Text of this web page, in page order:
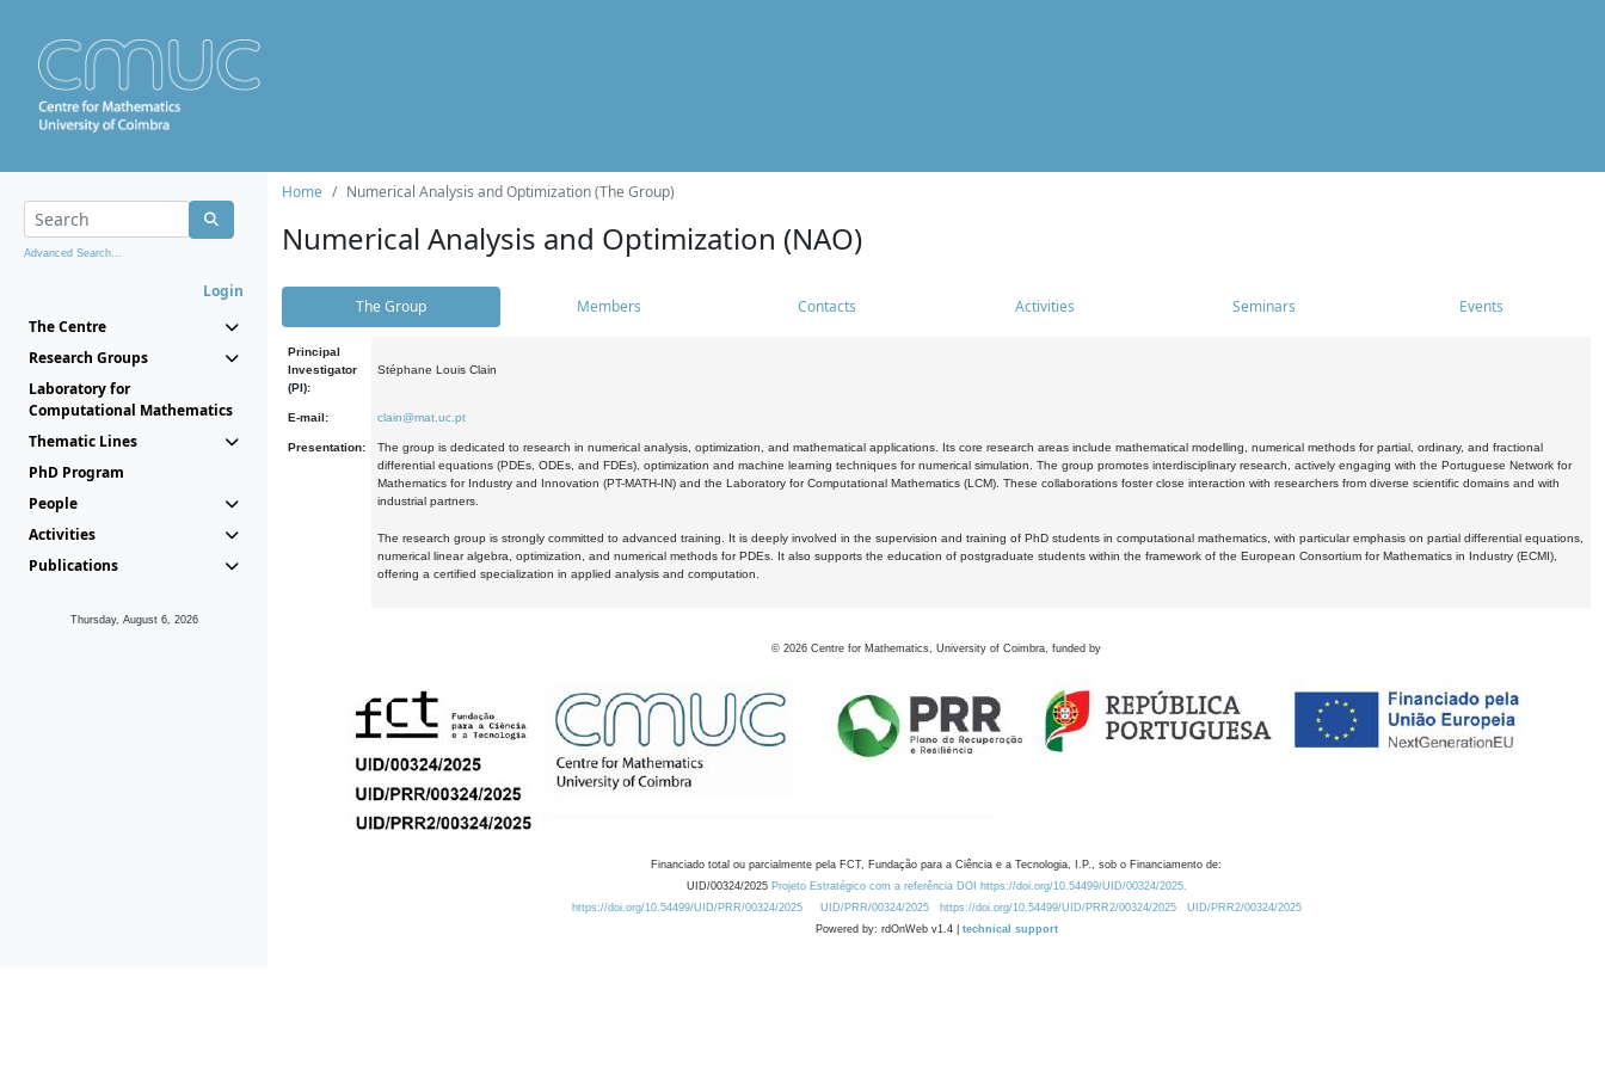
Advanced Search...
Login
The Centre
Research Groups
Laboratory for
Computational Mathematics
Thematic Lines
PhD Program
People
Activities
Publications
Thursday, August 6, 2026
Home Numerical Analysis and Optimization (The Group)
Numerical Analysis and Optimization (NAO)
The Group Members Contacts Activities Seminars Events
Principal
Investigator
(PI):
Stéphane Louis Clain
E-mail: clain@mat.uc.pt
Presentation:
The group is dedicated to research in numerical analysis, optimization, and mathematical applications. Its core research areas include mathematical modelling, numerical methods for partial, ordinary, and fractional
differential equations (PDEs, ODEs, and FDEs), optimization and machine learning techniques for numerical simulation. The group promotes interdisciplinary research, actively engaging with the Portuguese Network for
Mathematics for Industry and Innovation (PT-MATH-IN) and the Laboratory for Computational Mathematics (LCM). These collaborations foster close interaction with researchers from diverse scientific domains and with
industrial partners.
The research group is strongly committed to advanced training. It is deeply involved in the supervision and training of PhD students in computational mathematics, with particular emphasis on partial differential equations,
numerical linear algebra, optimization, and numerical methods for PDEs. It also supports the education of postgraduate students within the framework of the European Consortium for Mathematics in Industry (ECMI),
offering a certified specialization in applied analysis and computation.
© 2026 Centre for Mathematics, University of Coimbra, funded by
Financiado total ou parcialmente pela FCT, Fundação para a Ciência e a Tecnologia, I.P., sob o Financiamento de:
UID/00324/2025 Projeto Estratégico com a referência DOI https://doi.org/10.54499/UID/00324/2025.
https://doi.org/10.54499/UID/PRR/00324/2025
UID/PRR/00324/2025 https://doi.org/10.54499/UID/PRR2/00324/2025
UID/PRR2/00324/2025
Powered by: rdOnWeb v1.4 | technical support